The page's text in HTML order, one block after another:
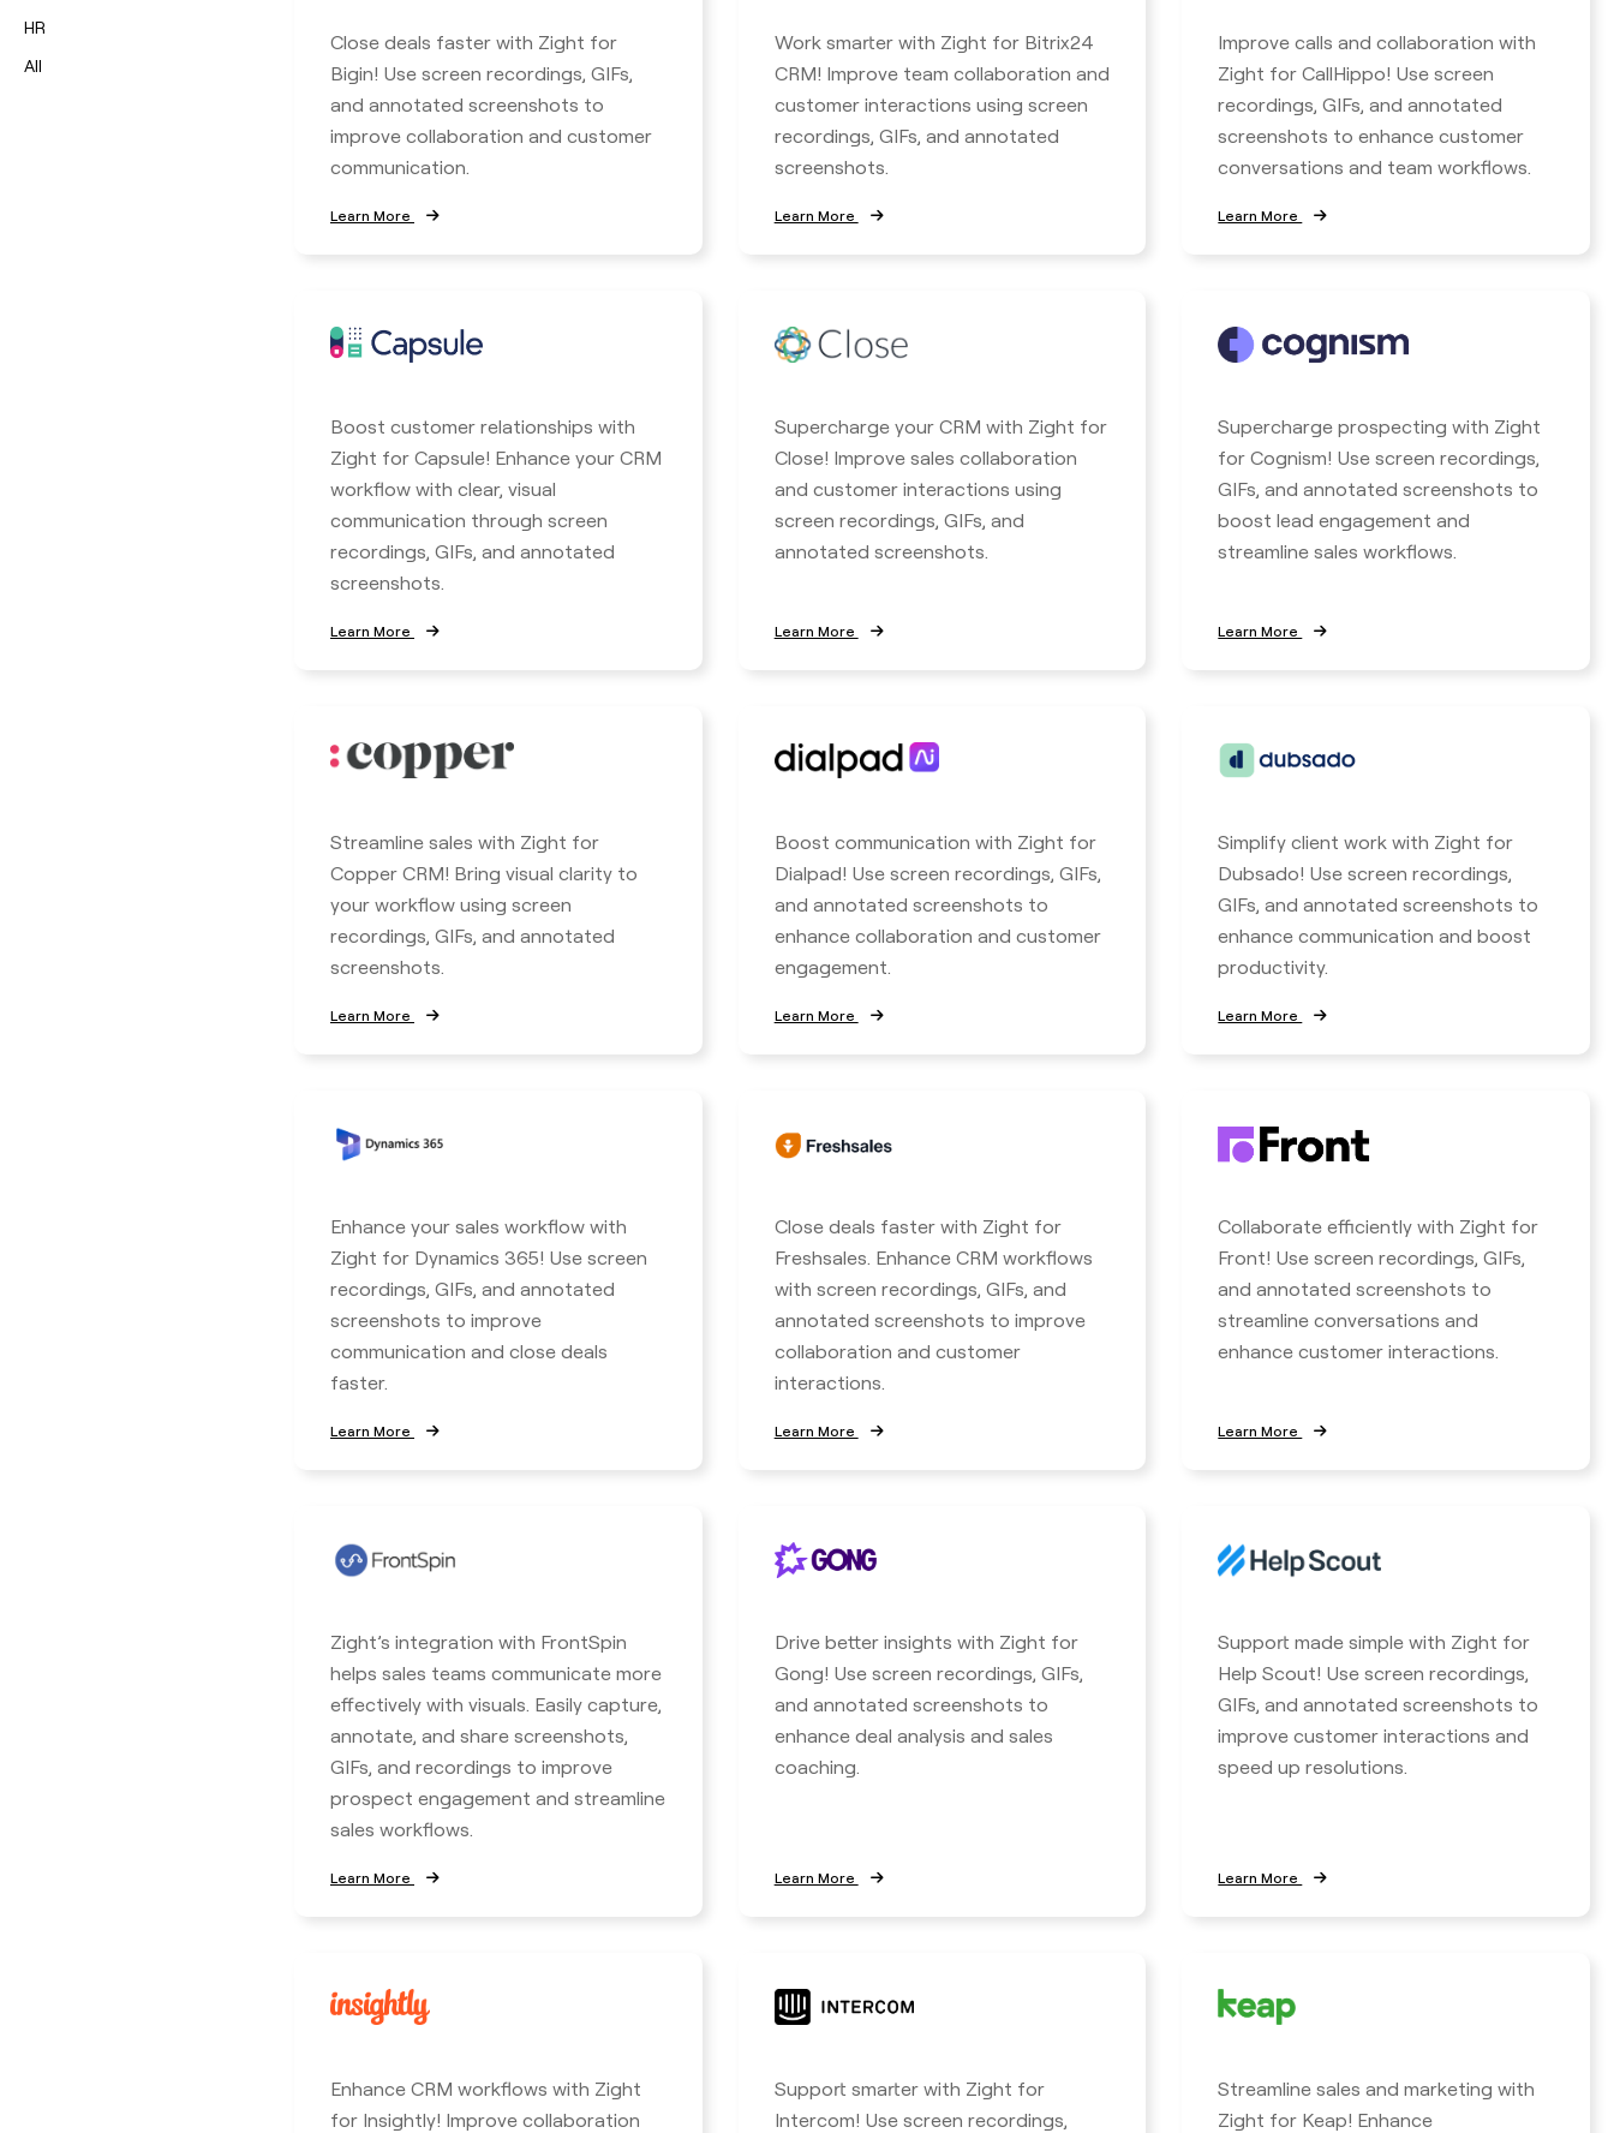
HR
All
Close deals faster with Zight for
Bigin! Use screen recordings, GIFs,
and annotated screenshots to
improve collaboration and customer
communication.
Learn More
Work smarter with Zight for Bitrix24
CRM! Improve team collaboration and
customer interactions using screen
recordings, GIFs, and annotated
screenshots.
Learn More
Improve calls and collaboration with
Zight for CallHippo! Use screen
recordings, GIFs, and annotated
screenshots to enhance customer
conversations and team workflows.
Learn More
Boost customer relationships with
Zight for Capsule! Enhance your CRM
workflow with clear, visual
communication through screen
recordings, GIFs, and annotated
screenshots.
Learn More
Supercharge your CRM with Zight for
Close! Improve sales collaboration
and customer interactions using
screen recordings, GIFs, and
annotated screenshots.
Learn More
Supercharge prospecting with Zight
for Cognism! Use screen recordings,
GIFs, and annotated screenshots to
boost lead engagement and
streamline sales workflows.
Learn More
Streamline sales with Zight for
Copper CRM! Bring visual clarity to
your workflow using screen
recordings, GIFs, and annotated
screenshots.
Learn More
Boost communication with Zight for
Dialpad! Use screen recordings, GIFs,
and annotated screenshots to
enhance collaboration and customer
engagement.
Learn More
Simplify client work with Zight for
Dubsado! Use screen recordings,
GIFs, and annotated screenshots to
enhance communication and boost
productivity.
Learn More
Enhance your sales workflow with
Zight for Dynamics 365! Use screen
recordings, GIFs, and annotated
screenshots to improve
communication and close deals
faster.
Learn More
Close deals faster with Zight for
Freshsales. Enhance CRM workflows
with screen recordings, GIFs, and
annotated screenshots to improve
collaboration and customer
interactions.
Learn More
Collaborate efficiently with Zight for
Front! Use screen recordings, GIFs,
and annotated screenshots to
streamline conversations and
enhance customer interactions.
Learn More
Zight’s integration with FrontSpin
helps sales teams communicate more
effectively with visuals. Easily capture,
annotate, and share screenshots,
GIFs, and recordings to improve
prospect engagement and streamline
sales workflows.
Learn More
Drive better insights with Zight for
Gong! Use screen recordings, GIFs,
and annotated screenshots to
enhance deal analysis and sales
coaching.
Learn More
Support made simple with Zight for
Help Scout! Use screen recordings,
GIFs, and annotated screenshots to
improve customer interactions and
speed up resolutions.
Learn More
Enhance CRM workflows with Zight
for Insightly! Improve collaboration
Support smarter with Zight for
Intercom! Use screen recordings,
Streamline sales and marketing with
Zight for Keap! Enhance